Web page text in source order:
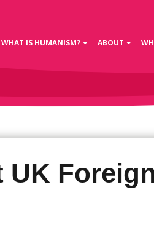
WHAT IS HUMANISM? ABOUT
UK